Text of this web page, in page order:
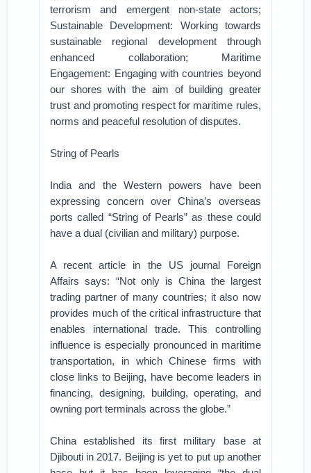
terrorism and emergent non-state actors;
Sustainable Development: Working towards
sustainable regional development through
enhanced collaboration; Maritime
Engagement: Engaging with countries beyond
our shores with the aim of building greater
trust and promoting respect for maritime rules,
norms and peaceful resolution of disputes.
String of Pearls
India and the Western powers have been
expressing concern over China’s overseas
ports called “String of Pearls” as these could
have a dual (civilian and military) purpose.
A recent article in the US journal Foreign
Affairs says: “Not only is China the largest
trading partner of many countries; it also now
provides much of the critical infrastructure that
enables international trade. This controlling
influence is especially pronounced in maritime
transportation, in which Chinese firms with
close links to Beijing, have become leaders in
financing, designing, building, operating, and
owning port terminals across the globe.”
China established its first military base at
Djibouti in 2017. Beijing is yet to put up another